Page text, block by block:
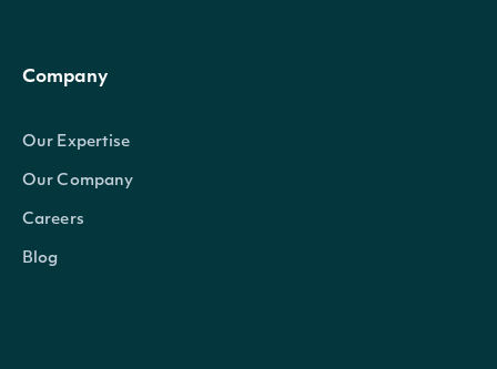
Company
Our Expertise
Our Company
Careers
Blog